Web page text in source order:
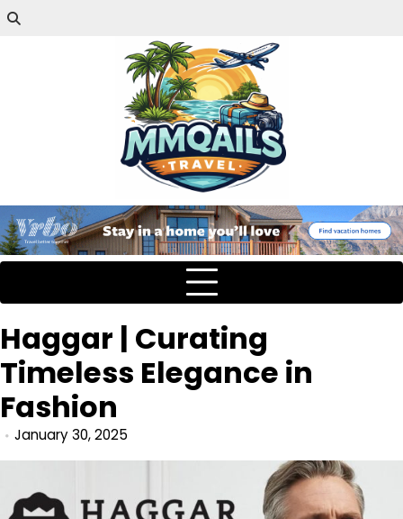
Haggar | Curating
Timeless Elegance in
Fashion
January 30, 2025